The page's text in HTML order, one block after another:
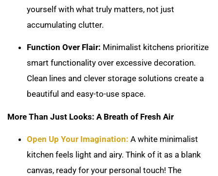
yourself with what truly matters, not just
accumulating clutter.
Function Over Flair: Minimalist kitchens prioritize
smart functionality over excessive decoration.
Clean lines and clever storage solutions create a
beautiful and easy-to-use space.
More Than Just Looks: A Breath of Fresh Air
Open Up Your Imagination: A white minimalist
kitchen feels light and airy. Think of it as a blank
canvas, ready for your personal touch! The